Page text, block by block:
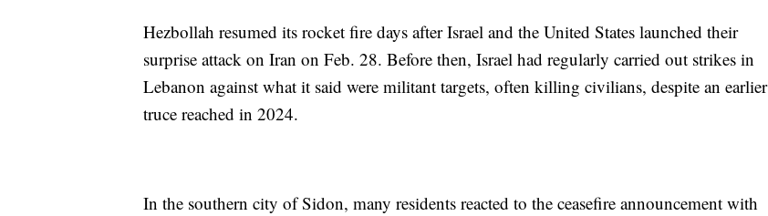
Hezbollah resumed its rocket fire days after Israel and the United States launched their
surprise attack on Iran on Feb. 28. Before then, Israel had regularly carried out strikes in
Lebanon against what it said were militant targets, often killing civilians, despite an earlier
truce reached in 2024.
In the southern city of Sidon, many residents reacted to the ceasefire announcement with